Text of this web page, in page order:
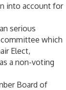
into account for
serious
which
Elect,
a non-voting
Board of